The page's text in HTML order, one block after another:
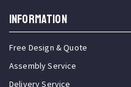
INFORMATION
Free Design & Quote
Assembly Service
Delivery Service